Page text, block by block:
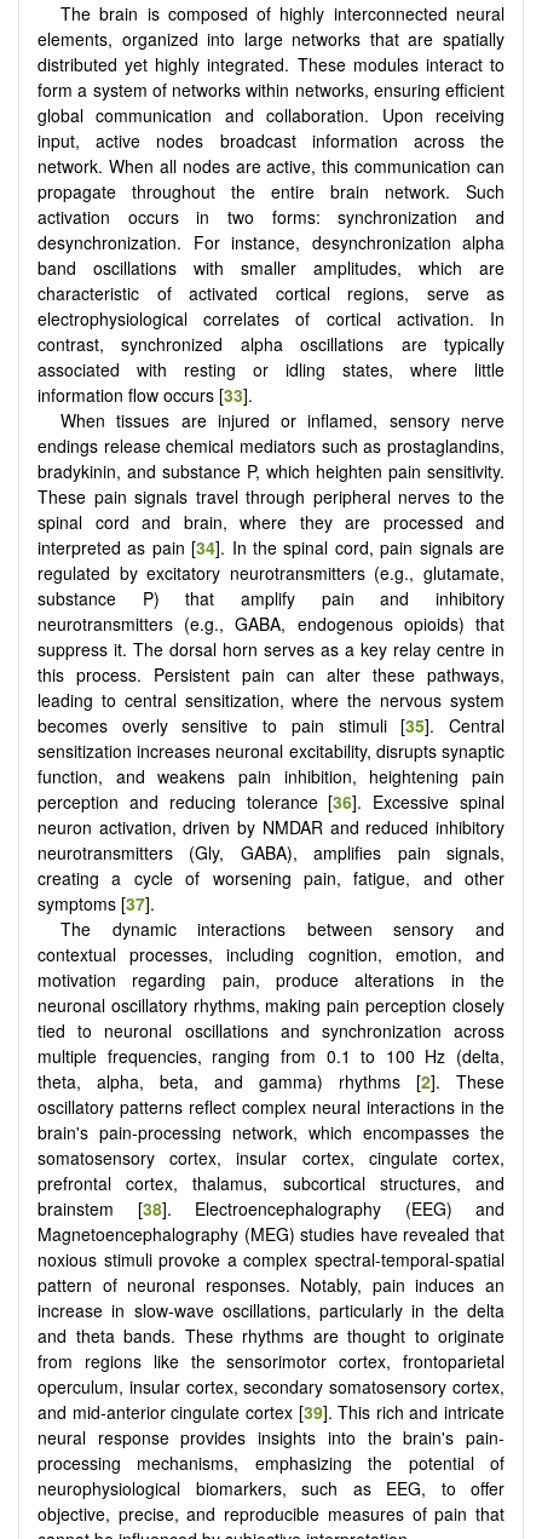
The brain is composed of highly interconnected neural
elements, organized into large networks that are spatially
distributed yet highly integrated. These modules interact to
form a system of networks within networks, ensuring efficient
global communication and collaboration. Upon receiving
input, active nodes broadcast information across the
network. When all nodes are active, this communication can
propagate throughout the entire brain network. Such
activation occurs in two forms: synchronization and
desynchronization. For instance, desynchronization alpha
band oscillations with smaller amplitudes, which are
characteristic of activated cortical regions, serve as
electrophysiological correlates of cortical activation. In
contrast, synchronized alpha oscillations are typically
associated with resting or idling states, where little
information flow occurs [33].
When tissues are injured or inflamed, sensory nerve
endings release chemical mediators such as prostaglandins,
bradykinin, and substance P, which heighten pain sensitivity.
These pain signals travel through peripheral nerves to the
spinal cord and brain, where they are processed and
interpreted as pain [34]. In the spinal cord, pain signals are
regulated by excitatory neurotransmitters (e.g., glutamate,
substance P) that amplify pain and inhibitory
neurotransmitters (e.g., GABA, endogenous opioids) that
suppress it. The dorsal horn serves as a key relay centre in
this process. Persistent pain can alter these pathways,
leading to central sensitization, where the nervous system
becomes overly sensitive to pain stimuli [35]. Central
sensitization increases neuronal excitability, disrupts synaptic
function, and weakens pain inhibition, heightening pain
perception and reducing tolerance [36]. Excessive spinal
neuron activation, driven by NMDAR and reduced inhibitory
neurotransmitters (Gly, GABA), amplifies pain signals,
creating a cycle of worsening pain, fatigue, and other
symptoms [37].
The dynamic interactions between sensory and
contextual processes, including cognition, emotion, and
motivation regarding pain, produce alterations in the
neuronal oscillatory rhythms, making pain perception closely
tied to neuronal oscillations and synchronization across
multiple frequencies, ranging from 0.1 to 100 Hz (delta,
theta, alpha, beta, and gamma) rhythms [2]. These
oscillatory patterns reflect complex neural interactions in the
brain's pain-processing network, which encompasses the
somatosensory cortex, insular cortex, cingulate cortex,
prefrontal cortex, thalamus, subcortical structures, and
brainstem [38]. Electroencephalography (EEG) and
Magnetoencephalography (MEG) studies have revealed that
noxious stimuli provoke a complex spectral-temporal-spatial
pattern of neuronal responses. Notably, pain induces an
increase in slow-wave oscillations, particularly in the delta
and theta bands. These rhythms are thought to originate
from regions like the sensorimotor cortex, frontoparietal
operculum, insular cortex, secondary somatosensory cortex,
and mid-anterior cingulate cortex [39]. This rich and intricate
neural response provides insights into the brain's pain-
processing mechanisms, emphasizing the potential of
neurophysiological biomarkers, such as EEG, to offer
objective, precise, and reproducible measures of pain that